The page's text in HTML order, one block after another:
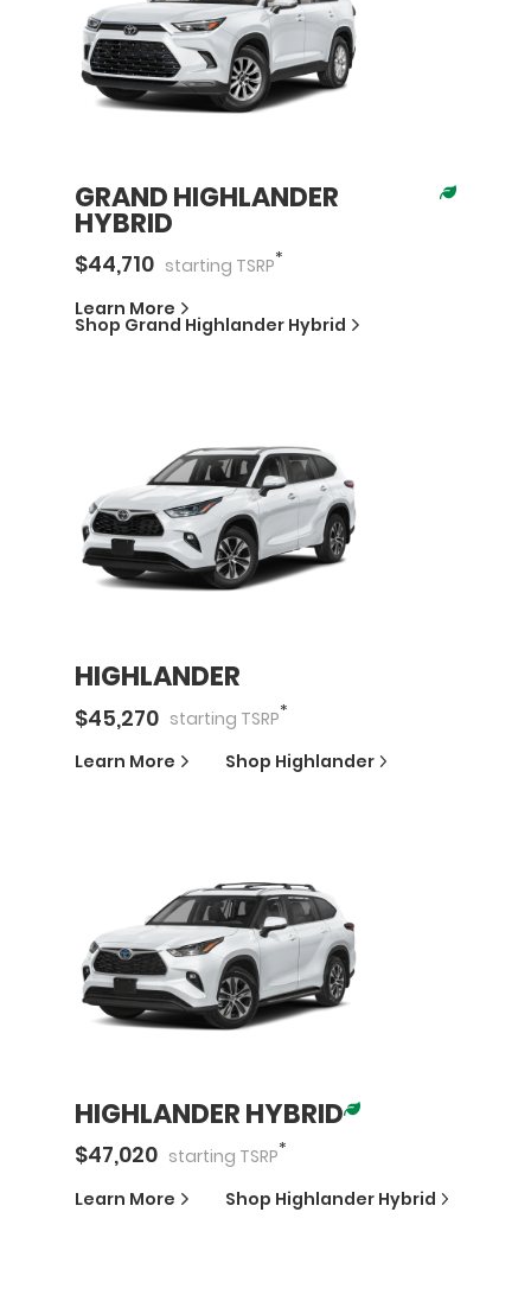
GRAND HIGHLANDER
HYBRID
$44,710 starting TSRP*
Learn More
Shop Grand Highlander Hybrid
HIGHLANDER
$45,270 starting TSRP*
Learn More Shop Highlander
HIGHLANDER HYBRID
$47,020 starting TSRP*
Learn More Shop Highlander Hybrid